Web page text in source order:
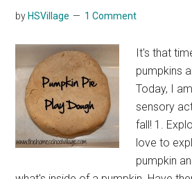
by HSVillage 1 Comment
It's that
pumpkins
Today, I
sensory
fall! 1.
love to
pumpkin